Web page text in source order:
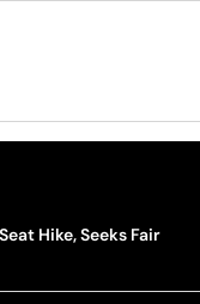
Hike, Seeks Fair